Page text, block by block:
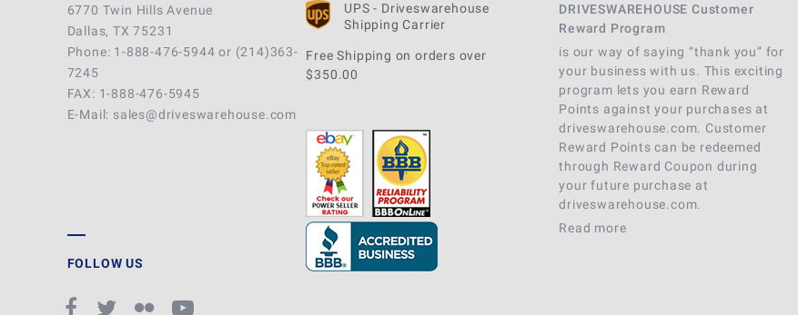
6770 Twin Hills Avenue
Dallas, TX 75231
Phone: 1-888-476-5944 or (214)363-
7245
FAX: 1-888-476-5945
E-Mail: sales@driveswarehouse.com
FOLLOW US
UPS - Driveswarehouse
Shipping Carrier
Free Shipping on orders over
$350.00
DRIVESWAREHOUSE Customer
Reward Program
is our way of saying “thank you” for
your business with us. This exciting
program lets you earn Reward
Points against your purchases at
driveswarehouse.com. Customer
Reward Points can be redeemed
through Reward Coupon during
your future purchase at
driveswarehouse.com.
Read more